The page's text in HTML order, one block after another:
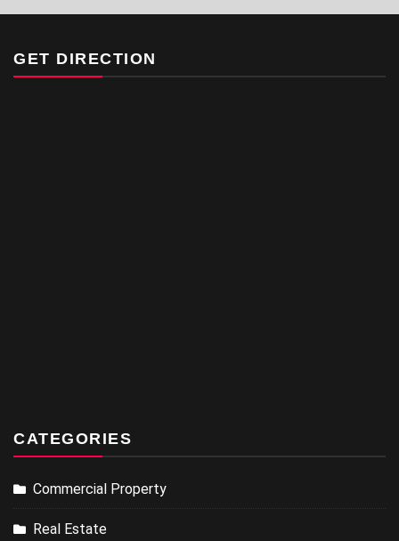
GET DIRECTION
CATEGORIES
Commercial Property
Real Estate